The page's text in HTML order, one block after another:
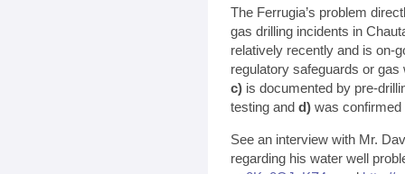
The Ferrugia’s problem
gas drilling incidents in
relatively recently and is on-
regulatory safeguards or
c) is documented by pre-
testing and d) was confirmed
See an interview with Mr.
regarding his water well